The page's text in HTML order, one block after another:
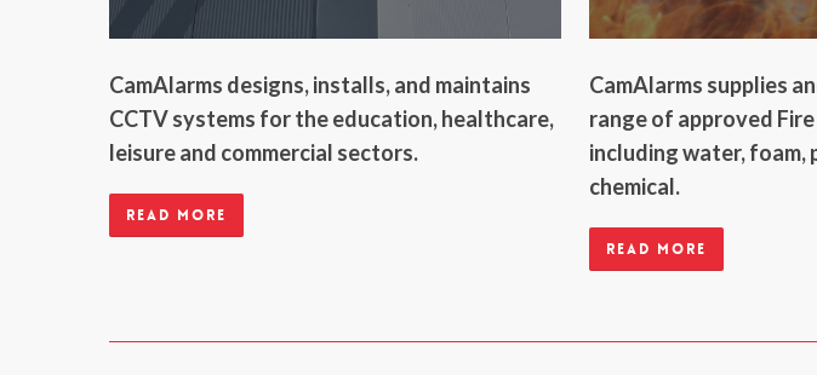
CamAlarms designs, installs, and maintains
CCTV systems for the education, healthcare,
leisure and commercial sectors.
Read more
CamAlarms supplies
range of approved
including water, foam,
chemical.
Read more